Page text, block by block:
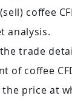
coffee
analysis.
trade
of coffee
price at